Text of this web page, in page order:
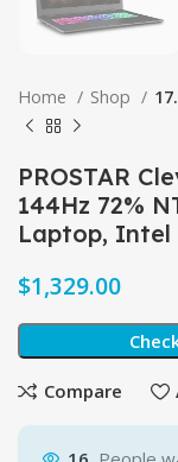
Home Shop
PROSTAR
144Hz 72%
Laptop, Intel
$
Compare